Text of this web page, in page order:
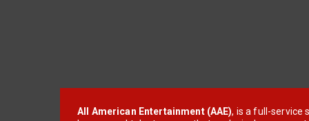
All American Entertainment (AAE), is a full-service